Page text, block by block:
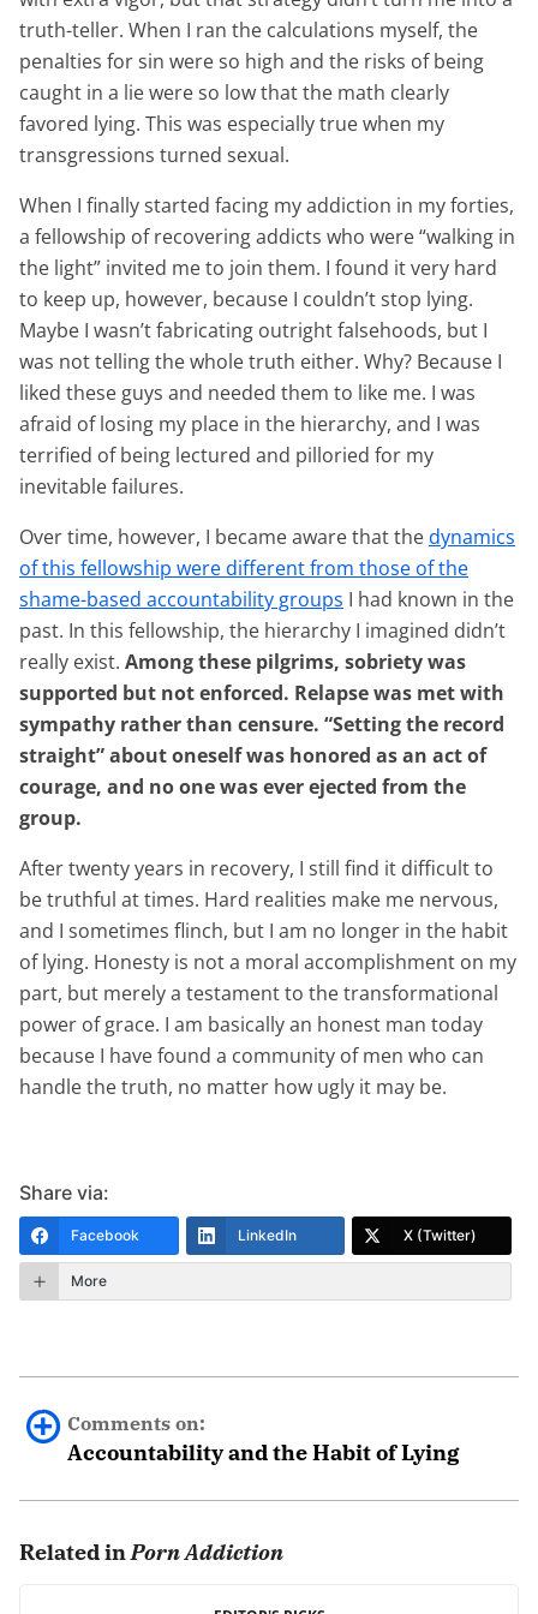
truth-teller. When I ran the calculations myself, the
penalties for sin were so high and the risks of being
caught in a lie were so low that the math clearly
favored lying. This was especially true when my
transgressions turned sexual.
When I finally started facing my addiction in my forties,
a fellowship of recovering addicts who were “walking in
the light” invited me to join them. I found it very hard
to keep up, however, because I couldn’t stop lying.
Maybe I wasn’t fabricating outright falsehoods, but I
was not telling the whole truth either. Why? Because I
liked these guys and needed them to like me. I was
afraid of losing my place in the hierarchy, and I was
terrified of being lectured and pilloried for my
inevitable failures.
Over time, however, I became aware that thedynamics
of this fellowship were different from those of the
shame-based accountability groups I had known in the
past. In this fellowship, the hierarchy I imagined didn’t
really exist. Among these pilgrims, sobriety was
supported but not enforced. Relapse was met with
sympathy rather than censure. “Setting the record
straight” about oneself was honored as an act of
courage, and no one was ever ejected from the
group.
After twenty years in recovery, I still find it difficult to
be truthful at times. Hard realities make me nervous,
and I sometimes flinch, but I am no longer in the habit
of lying. Honesty is not a moral accomplishment on my
part, but merely a testament to the transformational
power of grace. I am basically an honest man today
because I have found a community of men who can
handle the truth, no matter how ugly it may be.
Share via:
Facebook LinkedIn X (Twitter)
More
Comments on:
Accountability and the Habit of Lying
January 29th, 2019 - 8:15pm
Related inPorn Addiction